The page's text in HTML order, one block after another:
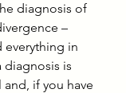
diagnosis of
–
everything in
diagnosis is
if you have